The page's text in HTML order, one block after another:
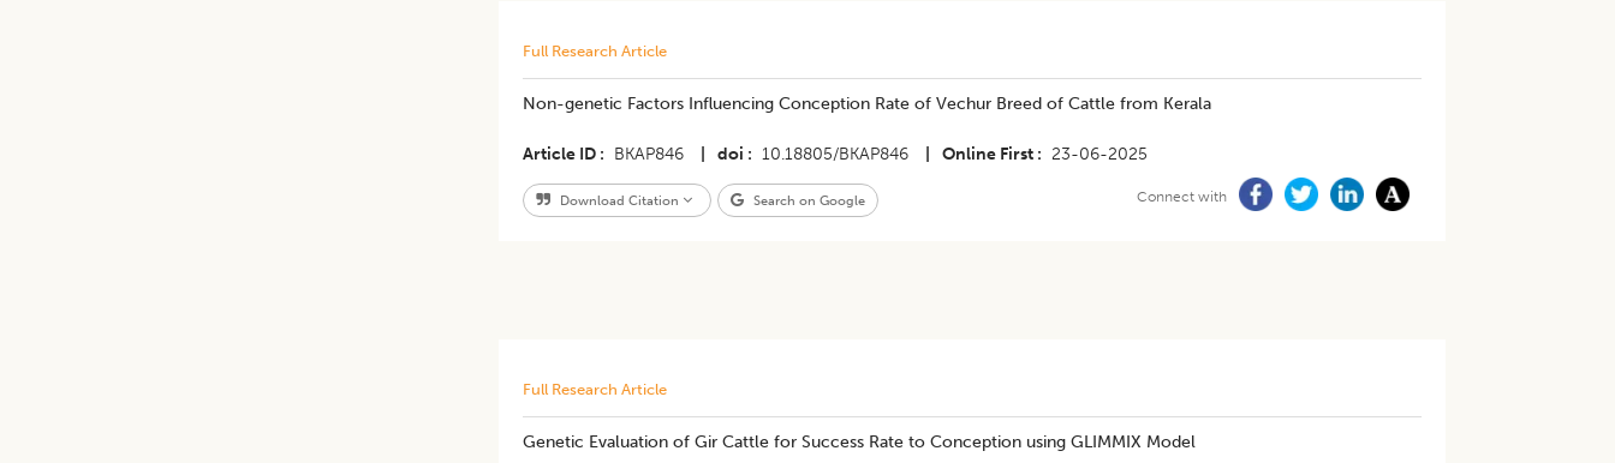
Full Research Article
Non-genetic Factors Influencing Conception Rate of Vechur Breed of Cattle from Kerala
Article ID BKAP846 doi 10.18805/BKAP846 Online First 23-06-2025
Download Citation Search on Google Connect with
Full Research Article
Genetic Evaluation of Gir Cattle for Success Rate to Conception using GLIMMIX Model